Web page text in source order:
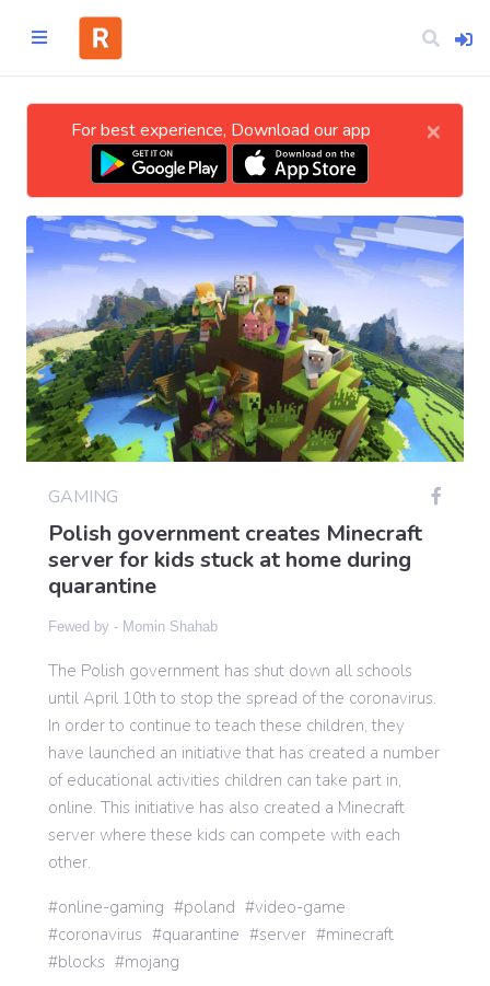
CATEGORIES
Business
Entertainment
Science
Gaming
Politics
Sports
For best experience, Download our app ×
GAMING
Polish government creates Minecraft
server for kids stuck at home during
quarantine
Fewed by - Momin Shahab
The Polish government has shut down all schools
until April 10th to stop the spread of the coronavirus.
In order to continue to teach these children, they
have launched an initiative that has created a number
of educational activities children can take part in,
online. This initiative has also created a Minecraft
server where these kids can compete with each
other.
online-gaming poland
video-game
coronavirus
quarantine server
minecraft
blocks
mojang